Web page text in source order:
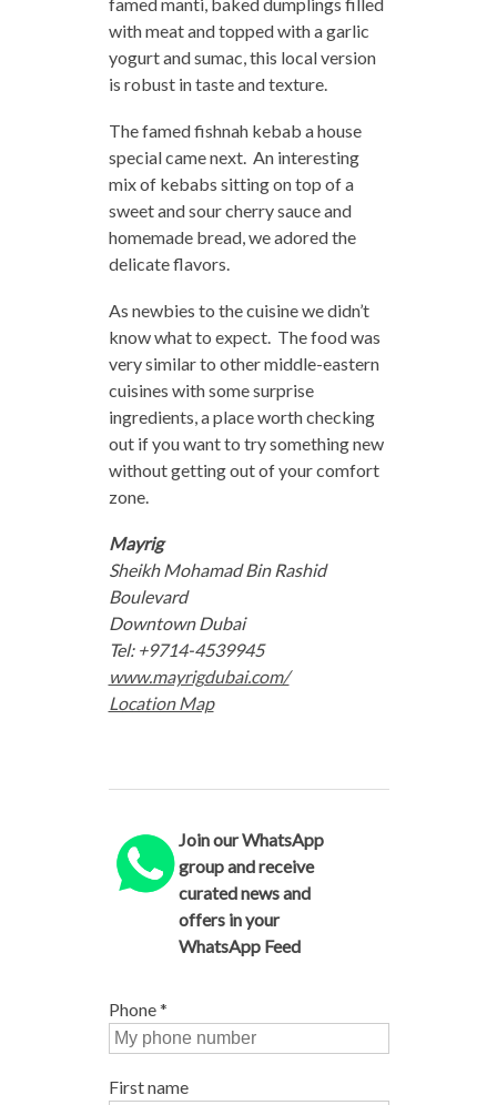
with meat and topped with a garlic
yogurt and sumac, this local version
is robust in taste and texture.
The famed fishnah kebab a house
special came next. An interesting
mix of kebabs sitting on top of a
sweet and sour cherry sauce and
homemade bread, we adored the
delicate flavors.
As newbies to the cuisine we didn’t
know what to expect. The food was
very similar to other middle-eastern
cuisines with some surprise
ingredients, a place worth checking
out if you want to try something new
without getting out of your comfort
zone.
Mayrig
Sheikh Mohamad Bin Rashid
Boulevard
Downtown Dubai
Tel: +9714-4539945
www.mayrigdubai.com/
Location Map
Join our WhatsApp
group and receive
curated news and
offers in your
WhatsApp Feed
Phone*
First name